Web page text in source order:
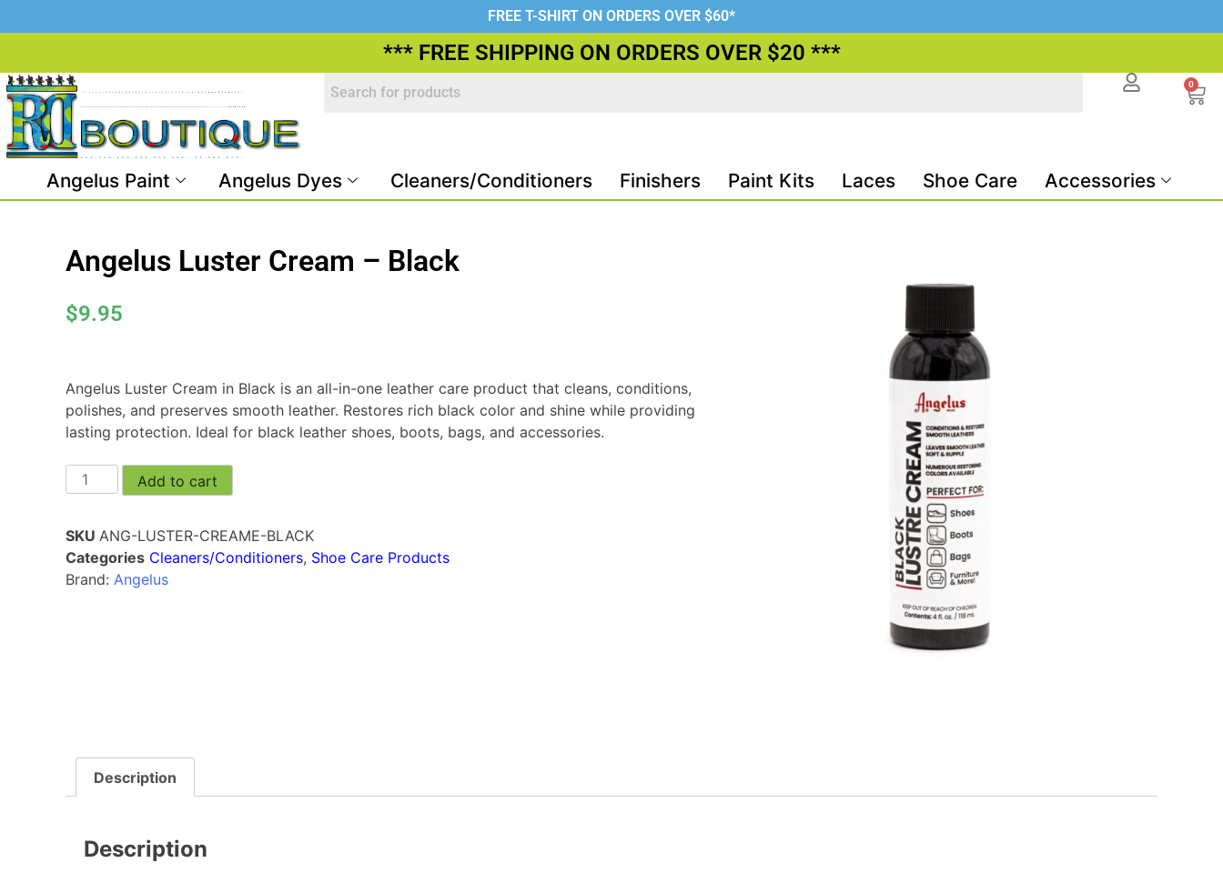
FREE T-SHIRT ON ORDERS OVER $60*
*** FREE SHIPPING ON ORDERS OVER $20 ***
0
Angelus Paint Angelus Dyes Cleaners/Conditioners Finishers Paint Kits Laces Shoe Care Accessories
Angelus Luster Cream – Black
$9.95
Angelus Luster Cream in Black is an all-in-one leather care product that cleans, conditions,
polishes, and preserves smooth leather. Restores rich black color and shine while providing
lasting protection. Ideal for black leather shoes, boots, bags, and accessories.
Add to cart
SKU ANG-LUSTER-CREAME-BLACK
Categories Cleaners/Conditioners, Shoe Care Products
Brand: Angelus
Description
Description